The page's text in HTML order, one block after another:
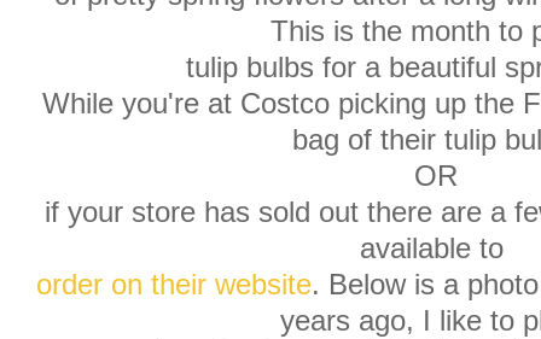
This is the month to
tulip bulbs for a beautiful
While you're at Costco picking up the
bag of their tulip
OR
if your store has sold out there are a
available to
order on their website. Below is a
years ago, I like to